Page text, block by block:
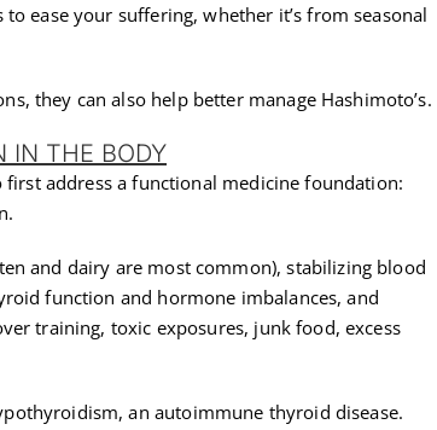
ease your suffering, whether it’s from seasonal
they can also help better manage Hashimoto’s.
IN THE BODY
address a functional medicine foundation:
and dairy are most common), stabilizing blood
function and hormone imbalances, and
training, toxic exposures, junk food, excess
an autoimmune thyroid disease.